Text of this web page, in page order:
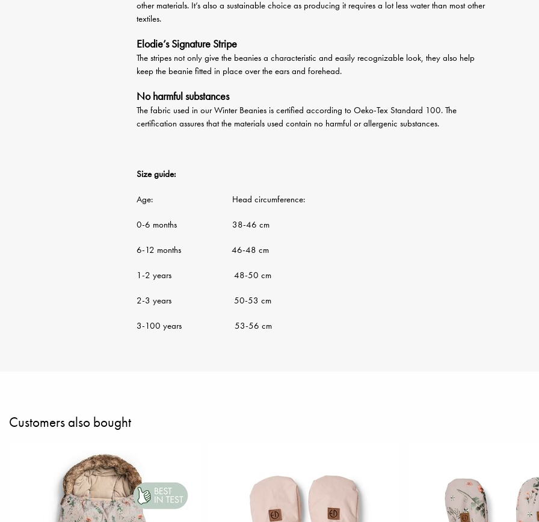
other materials. It’s also a sustainable choice as producing it requires a lot less water than most other
textiles.
Elodie’s Signature Stripe
The stripes not only give the beanies a characteristic and easily recognizable look, they also help
keep the beanie fitted in place over the ears and forehead.
No harmful substances
The fabric used in our Winter Beanies is certified according to Oeko-Tex Standard 100. The
certification assures that the materials used contain no harmful or allergenic substances.
Size guide:
Age: Head circumference:
0-6 months 38-46 cm
6-12 months 46-48 cm
1-2 years 48-50 cm
2-3 years 50-53 cm
3-100 years 53-56 cm
Customers also bought